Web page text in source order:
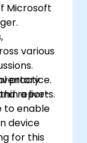
Microsoft
various
reports.
to enable
device
practice.
a live-
for this